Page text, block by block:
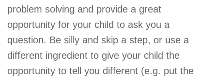
problem solving and provide a great
opportunity for your child to ask you a
question. Be silly and skip a step, or use a
different ingredient to give your child the
opportunity to tell you different (e.g. put the